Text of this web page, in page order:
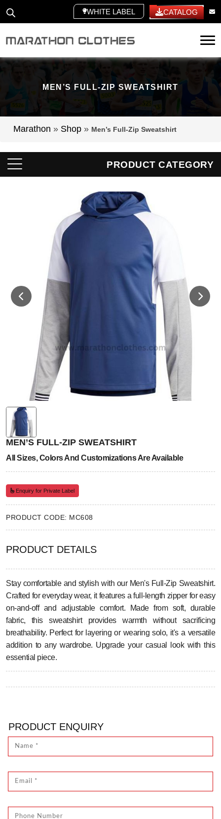
WHITE LABEL CATALOG
MEN’S FULL-ZIP SWEATSHIRT
Marathon » Shop » Men’s Full-Zip Sweatshirt
PRODUCT CATEGORY
MEN’S FULL-ZIP SWEATSHIRT
All Sizes, Colors And Customizations Are Available
Enquiry for Private Label
PRODUCT CODE: MC608
PRODUCT DETAILS
Stay comfortable and stylish with our Men's Full-Zip Sweatshirt.
Crafted for everyday wear, it features a full-length zipper for easy
on-and-off and adjustable comfort. Made from soft, durable
fabric, this sweatshirt provides warmth without sacrificing
breathability. Perfect for layering or wearing solo, it's a versatile
addition to any wardrobe. Upgrade your casual look with this
essential piece.
PRODUCT ENQUIRY